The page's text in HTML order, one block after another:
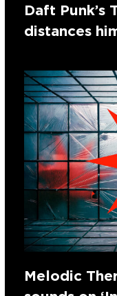
Daft Punk’s
distances
Melodic